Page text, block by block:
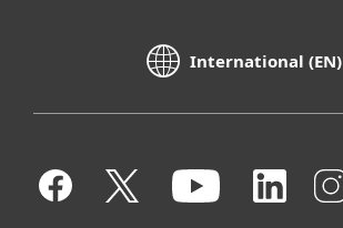
International (EN)